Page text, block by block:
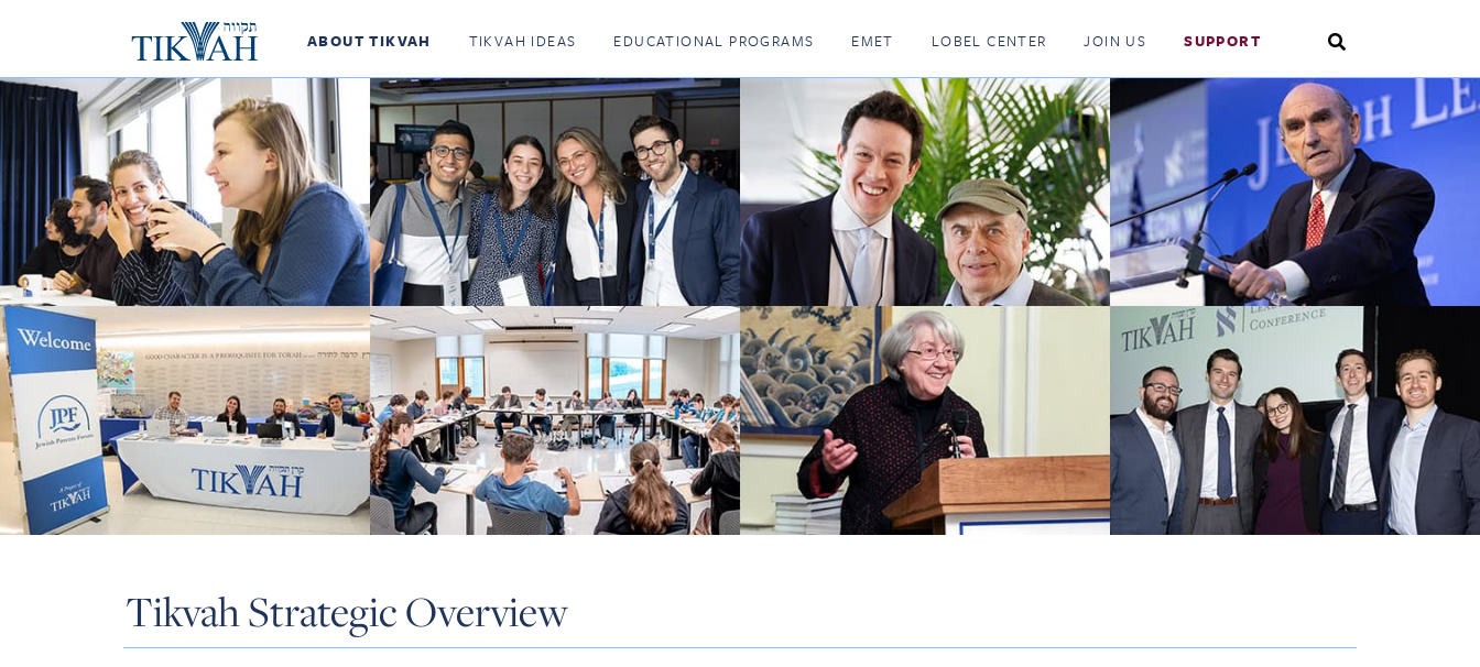
ABOUT TIKVAH TIKVAH IDEAS EDUCATIONAL PROGRAMS EMET LOBEL CENTER JOIN US SUPPORT
Search
Tikvah Strategic Overview